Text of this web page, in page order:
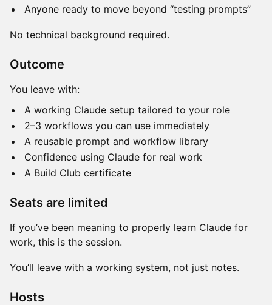
Anyone ready to move beyond “testing prompts”
No technical background required.
Outcome
You leave with:
A working Claude setup tailored to your role
2–3 workflows you can use immediately
A reusable prompt and workflow library
Confidence using Claude for real work
A Build Club certificate
Seats are limited
If you’ve been meaning to properly learn Claude for
work, this is the session.
You’ll leave with a working system, not just notes.
Hosts